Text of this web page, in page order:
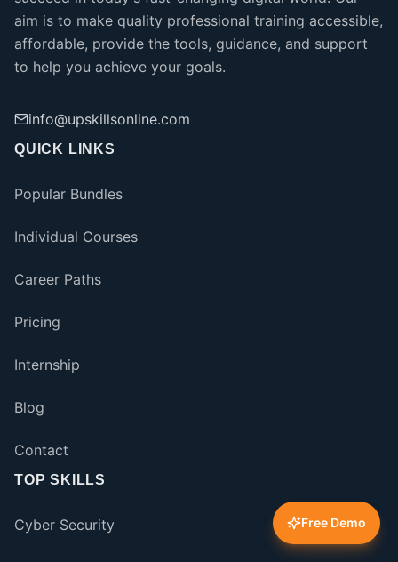
Free Demo
aim is to make quality professional training accessible,
affordable, provide the tools, guidance, and support
to help you achieve your goals.
info@upskillsonline.com
QUICK LINKS
Popular Bundles
Individual Courses
Career Paths
Pricing
Internship
Blog
Contact
TOP SKILLS
Cyber Security